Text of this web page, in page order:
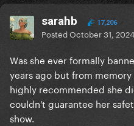
sarahb 17,206
PostedOctober 31, 2024
Was she ever formally
years ago but from
highly recommended she
couldn't guarantee her
show.